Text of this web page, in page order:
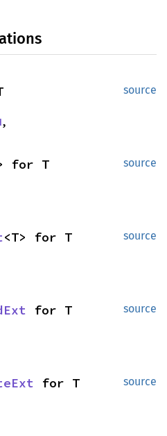
source
,
source
for T
source
<T> for T
source
for T
source
for T